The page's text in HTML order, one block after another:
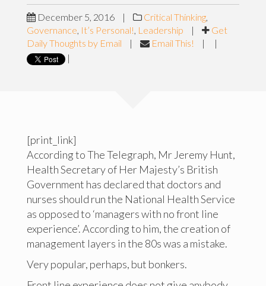
December 5, 2016 | Critical Thinking,
Governance, It’s Personal!, Leadership |
Get
Daily Thoughts by Email
| Email This! |
|
|
[print_link]
According to The Telegraph, Mr Jeremy Hunt,
Health Secretary of Her Majesty’s British
Government has declared that doctors and
nurses should run the National Health Service
as opposed to ‘managers with no front line
experience’. According to him, the creation of
management layers in the 80s was a mistake.
Very popular, perhaps, but bonkers.